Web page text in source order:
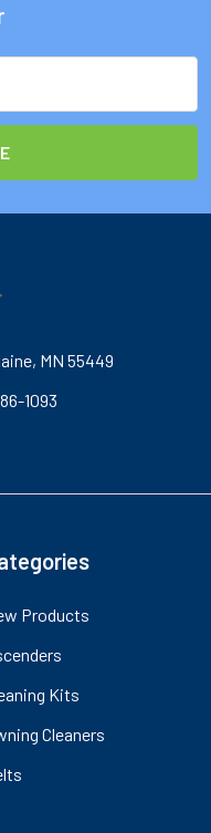
MN 55449
1093
Products
Kits
Cleaners